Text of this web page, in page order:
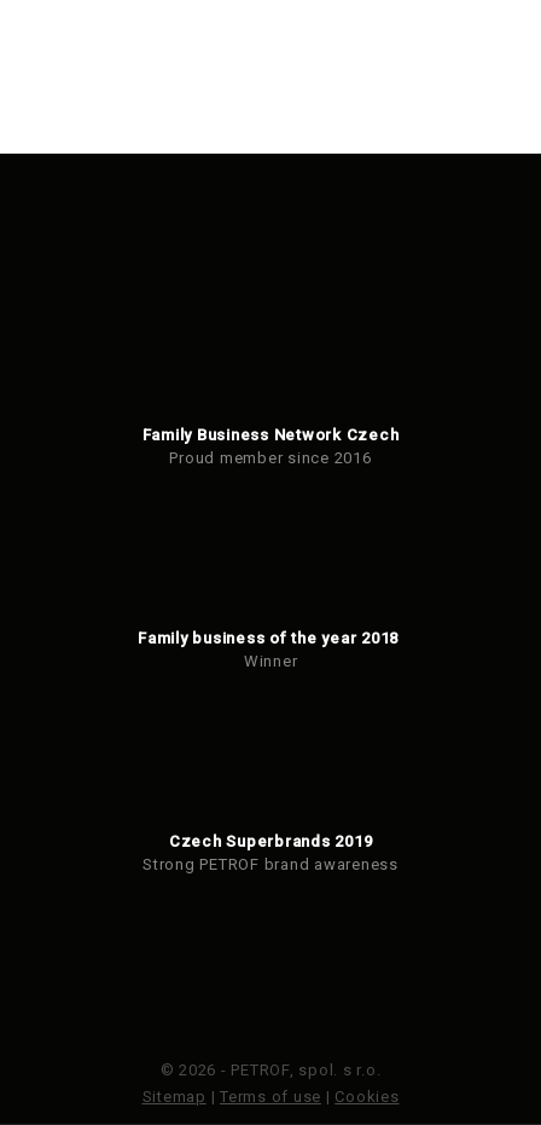
Family Business Network Czech
Proud member since 2016
Family business of the year 2018
Winner
Czech Superbrands 2019
Strong PETROF brand awareness
© 2026 - PETROF, spol. s r.o.
Sitemap | Terms of use | Cookies